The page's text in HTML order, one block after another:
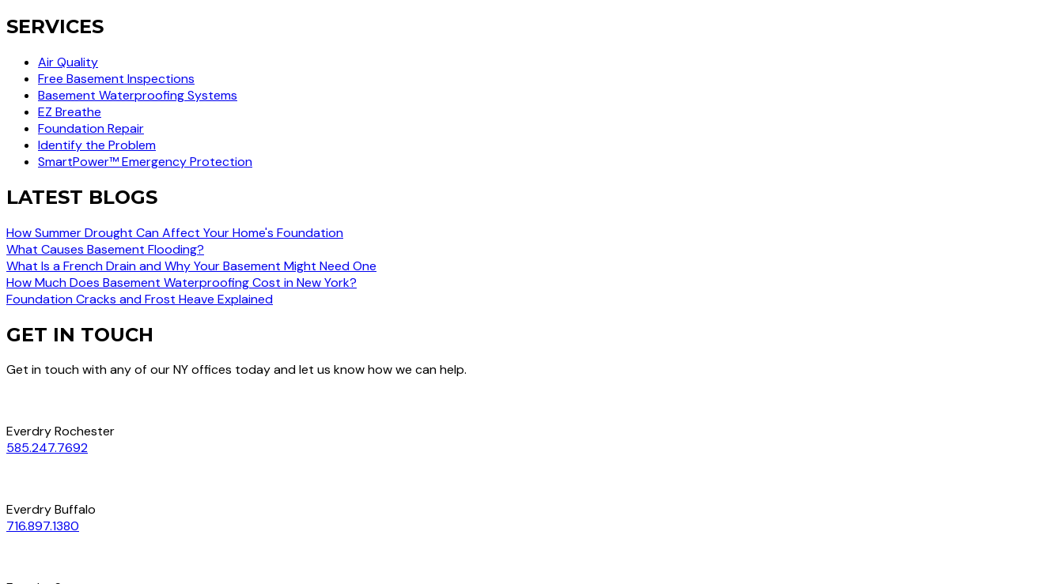
SERVICES
Air Quality
Free Basement Inspections
Basement Waterproofing Systems
EZ Breathe
Foundation Repair
Identify the Problem
SmartPower™ Emergency Protection
LATEST BLOGS
How Summer Drought Can Affect Your Home's Foundation
What Causes Basement Flooding?
What Is a French Drain and Why Your Basement Might Need One
How Much Does Basement Waterproofing Cost in New York?
Foundation Cracks and Frost Heave Explained
GET IN TOUCH
Get in touch with any of our NY offices today and let us know how we can help.
Everdry Rochester
585.247.7692
Everdry Buffalo
716.897.1380